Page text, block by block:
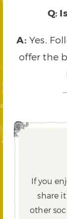
Q:
A: Yes.
offer the
If you
share
other